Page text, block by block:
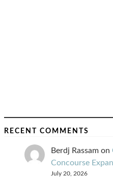
RECENT COMMENTS
Berdj Rassam on
Concourse
July 20, 2026